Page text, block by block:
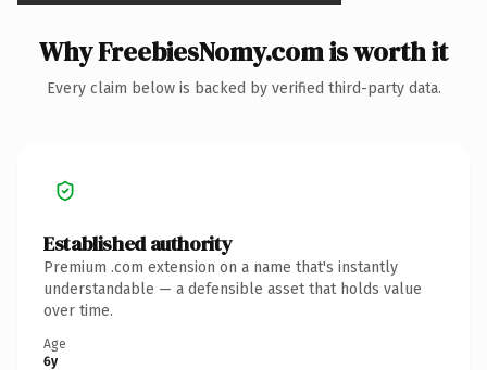
Why FreebiesNomy.com is worth it
Every claim below is backed by verified third-party data.
Established authority
Premium .com extension on a name that's instantly
understandable — a defensible asset that holds value
over time.
Age
6y